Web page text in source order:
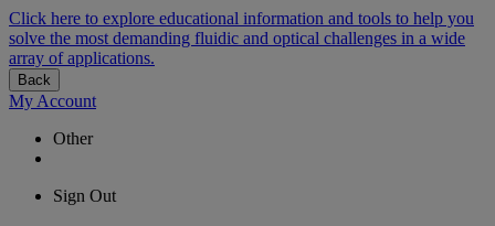
Click here to explore educational information and tools to help you
solve the most demanding fluidic and optical challenges in a wide
array of applications.
Back
My Account
Other
Sign Out